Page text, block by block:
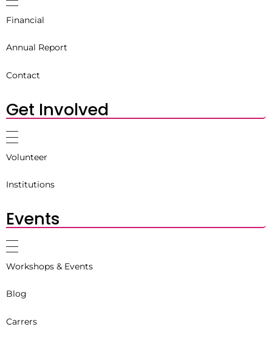
Financial
Annual Report
Contact
Get Involved
Volunteer
Institutions
Events
Workshops & Events
Blog
Carrers